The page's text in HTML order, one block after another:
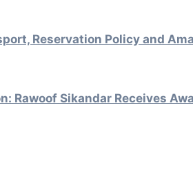
Reservation Policy and
Rawoof Sikandar Receives